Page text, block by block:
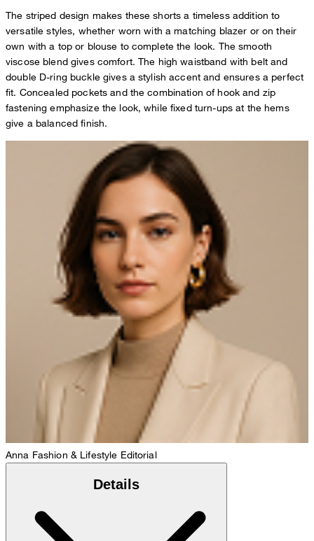
The striped design makes these shorts a timeless addition to
versatile styles, whether worn with a matching blazer or on their
own with a top or blouse to complete the look. The smooth
viscose blend gives comfort. The high waistband with belt and
double D-ring buckle gives a stylish accent and ensures a perfect
fit. Concealed pockets and the combination of hook and zip
fastening emphasize the look, while fixed turn-ups at the hems
give a balanced finish.
Anna Fashion & Lifestyle Editorial
Details